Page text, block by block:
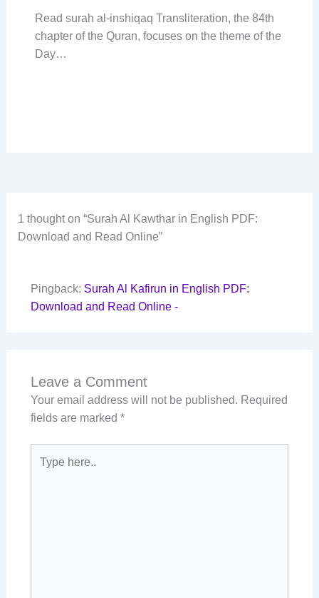
Read surah al-inshiqaq Transliteration, the 84th
chapter of the Quran, focuses on the theme of the
Day…
1 thought on “Surah Al Kawthar in English PDF:
Download and Read Online”
Pingback: Surah Al Kafirun in English PDF:
Download and Read Online -
Leave a Comment
Your email address will not be published. Required
fields are marked *
here..